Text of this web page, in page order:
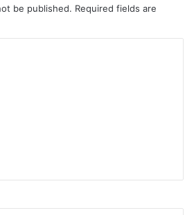
be published. Required fields are